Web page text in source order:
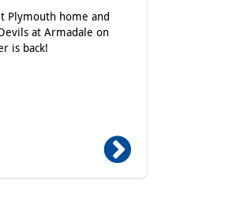
Plymouth home and
at Armadale on
is back!